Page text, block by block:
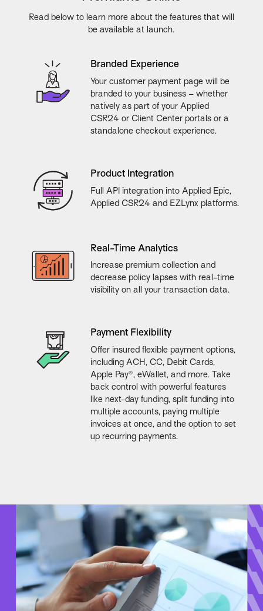
Read below to learn more about the features that will
be available at launch.
Branded Experience
Your customer payment page will be
branded to your business – whether
natively as part of your Applied
CSR24 or Client Center portals or a
standalone checkout experience.
Product Integration
Full API integration into Applied Epic,
Applied CSR24 and EZLynx platforms.
Real-Time Analytics
Increase premium collection and
decrease policy lapses with real-time
visibility on all your transaction data.
Payment Flexibility
Offer insured flexible payment options,
including ACH, CC, Debit Cards,
Apple Pay®, eWallet, and more. Take
back control with powerful features
like next-day funding, split funding into
multiple accounts, paying multiple
invoices at once, and the option to set
up recurring payments.